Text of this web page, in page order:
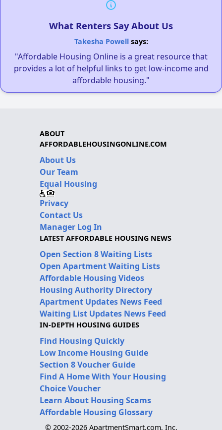
What Renters Say About Us
Takesha Powellsays:
"Affordable Housing Online is a great resource that
provides a lot of helpful links to get low-income and
affordable housing."
ABOUT
AFFORDABLEHOUSINGONLINE.COM
About Us
Our Team
Equal Housing
Privacy
Contact Us
Manager Log In
LATEST AFFORDABLE HOUSING NEWS
Open Section 8 Waiting Lists
Open Apartment Waiting Lists
Affordable Housing Videos
Housing Authority Directory
Apartment Updates News Feed
Waiting List Updates News Feed
IN-DEPTH HOUSING GUIDES
Find Housing Quickly
Low Income Housing Guide
Section 8 Voucher Guide
Find A Home With Your Housing
Choice Voucher
Learn About Housing Scams
Affordable Housing Glossary
© 2002-2026 ApartmentSmart.com, Inc.